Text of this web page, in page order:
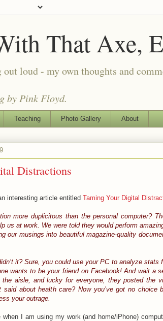
That Axe,
loud - my own thoughts and
by Pink Floyd.
Teaching Photo Gallery About
Distractions
interesting article entitled Taming Your Digital
more duplicitous than the personal computer?
us at work. We were told they would perform
our musings into beautiful magazine-quality
it? Sure, you could use your PC to analyze
wants to be your friend on Facebook! And wait a
the aisle, and lucky for everyone, they posted the
said about health care? Now you’ve got no
your outrage.
I am using my work (and home/iPhone)